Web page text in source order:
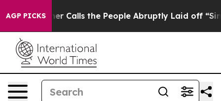
AGP PICKS
Owner Calls the People Abruptly Laid off “Simply